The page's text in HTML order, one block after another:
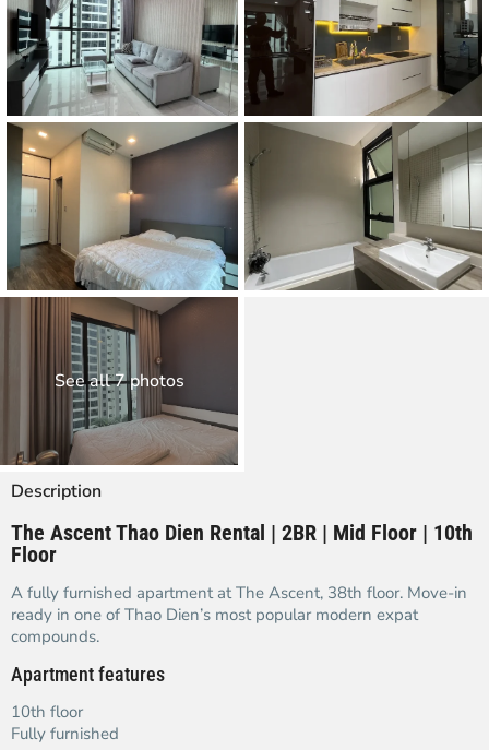
See all 7 photos
Description
The Ascent Thao Dien Rental | 2BR | Mid Floor | 10th
Floor
A fully furnished apartment at The Ascent, 38th floor. Move-in
ready in one of Thao Dien’s most popular modern expat
compounds.
Apartment features
10th floor
Fully furnished